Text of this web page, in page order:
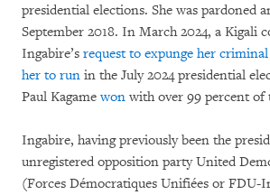
presidential elections. She was pardoned
September 2018. In March 2024, a Kigali
Ingabire’s request to expunge her
her to run in the July 2024 presidential
Paul Kagamewon with over 99 percent of
Ingabire, having previously been the
unregistered opposition party United
(Forces Démocratiques Unifiées or FDU-